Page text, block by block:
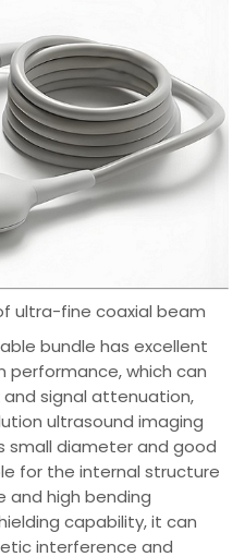
ultra-fine coaxial beam
bundle has excellent
performance, which can
signal attenuation,
ultrasound imaging
diameter and good
for the internal structure
and high bending
capability, it can
interference and